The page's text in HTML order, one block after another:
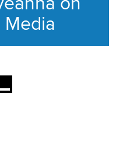
Media